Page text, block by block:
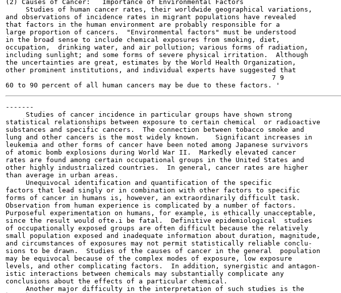
(2) Causes of Cancer:   Importance of Environmental Factors
     Studies of human cancer rates, their worldwide geographical variations,
and observations of incidence rates in migrant populations have revealed
that factors in the human environment are probably responsible for a
large proportion of cancers.  "Environmental factors" must be understood
in the broad sense to include chemical exposures from smoking, diet,
occupation,  drinking water, and air pollution; various forms of radiation,
including sunlight; and some forms of severe physical irritation.  Although
the uncertainties are great, estimates by the World Health Organization,
other prominent institutions, and individual experts have suggested that
                                                                  7 9
-------
     Studies of cancer incidence in particular groups have shown strong
statistical relationships between exposure to certain chemical  or radioactive
substances and specific cancers.  The connection between tobacco smoke and
lung and other cancers is the most widely known.    Significant increases in
leukemia and other forms of cancer have been noted among Japanese survivors
of atomic bomb explosions during World War II.  Markedly elevated cancer
rates are found among certain occupational groups in the United States and
other highly industrialized countries.  In general, cancer rates are higher
than average in urban areas.
     Unequivocal identification and quantification of the specific
factors that lead singly or in combination with other factors to specific
forms of cancer in humans is, however, an extraordinarily difficult task.
Observation from human experience is complicated by a number of factors.
Purposeful experimentation on humans, for example, is ethically unacceptable,
since the result would ofte.i be fatal.  Definitive epidemiological  studies
of occupationally exposed groups are often difficult because the relatively
small population exposed and inadequate information about duration, magnitude,
and circumstances of exposures may not permit statistically reliable conclu-
sions to be drawn.  Studies of the causes of cancer in the general  population
may be equivocal because of the complex modes of exposure, low exposure
levels, and other complicating factors.  In addition, synergistic and antagon-
istic interactions between chemicals may substantially complicate any
conclusions about the effects of a particular chemical.
     Another major difficulty in the interpretation of such studies is the